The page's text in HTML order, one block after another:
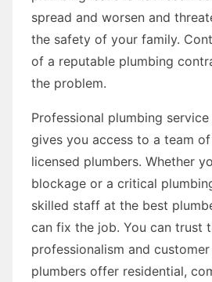
spread and worsen and
the safety of your family.
of a reputable plumbing
the problem.
Professional plumbing
gives you access to a team
licensed plumbers. Whether
blockage or a critical
skilled staff at the best
can fix the job. You can trust
professionalism and
plumbers offer residential,